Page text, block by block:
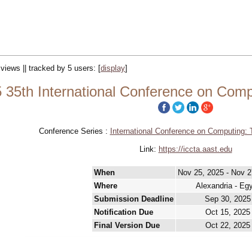
views || tracked by 5 users: [display]
35th International Conference on
Conference Series :
International Conference on Computing:
Link: https://iccta.aast.edu
When
Nov 25, 2025 - Nov
Where
Alexandria -
Submission Deadline
Sep 30, 2025
Notification Due
Oct 15, 2025
Final Version Due
Oct 22, 2025